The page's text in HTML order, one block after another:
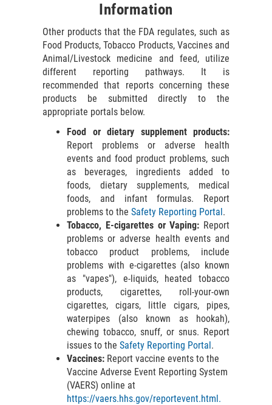
Information
Other products that the FDA regulates, such as
Food Products, Tobacco Products, Vaccines and
Animal/Livestock medicine and feed, utilize
different reporting pathways. It is
recommended that reports concerning these
products be submitted directly to the
appropriate portals below.
Food or dietary supplement products:
Report problems or adverse health
events and food product problems, such
as beverages, ingredients added to
foods, dietary supplements, medical
foods, and infant formulas. Report
problems to the Safety Reporting Portal.
Tobacco, E-cigarettes or Vaping: Report
problems or adverse health events and
tobacco product problems, include
problems with e-cigarettes (also known
as "vapes"), e-liquids, heated tobacco
products, cigarettes, roll-your-own
cigarettes, cigars, little cigars, pipes,
waterpipes (also known as hookah),
chewing tobacco, snuff, or snus. Report
issues to the Safety Reporting Portal.
Vaccines: Report vaccine events to the
Vaccine Adverse Event Reporting System
(VAERS) online at
https://vaers.hhs.gov/reportevent.html.